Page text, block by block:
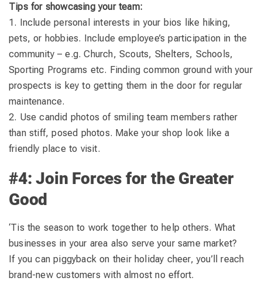
Tips for showcasing your team:
1. Include personal interests in your bios like hiking,
pets, or hobbies. Include employee’s participation in the
community – e.g. Church, Scouts, Shelters, Schools,
Sporting Programs etc. Finding common ground with your
prospects is key to getting them in the door for regular
maintenance.
2. Use candid photos of smiling team members rather
than stiff, posed photos. Make your shop look like a
friendly place to visit.
#4: Join Forces for the Greater
Good
‘Tis the season to work together to help others. What
businesses in your area also serve your same market?
If you can piggyback on their holiday cheer, you’ll reach
brand-new customers with almost no effort.